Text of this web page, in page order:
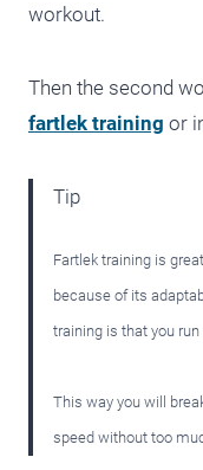
workout.
Then the second
fartlek training or
Tip
Fartlek training is
because of its
training is that you
This way you will
speed without too